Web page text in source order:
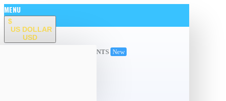
MENU
$
US DOLLAR
USD
ALL DEPARTMENTS New